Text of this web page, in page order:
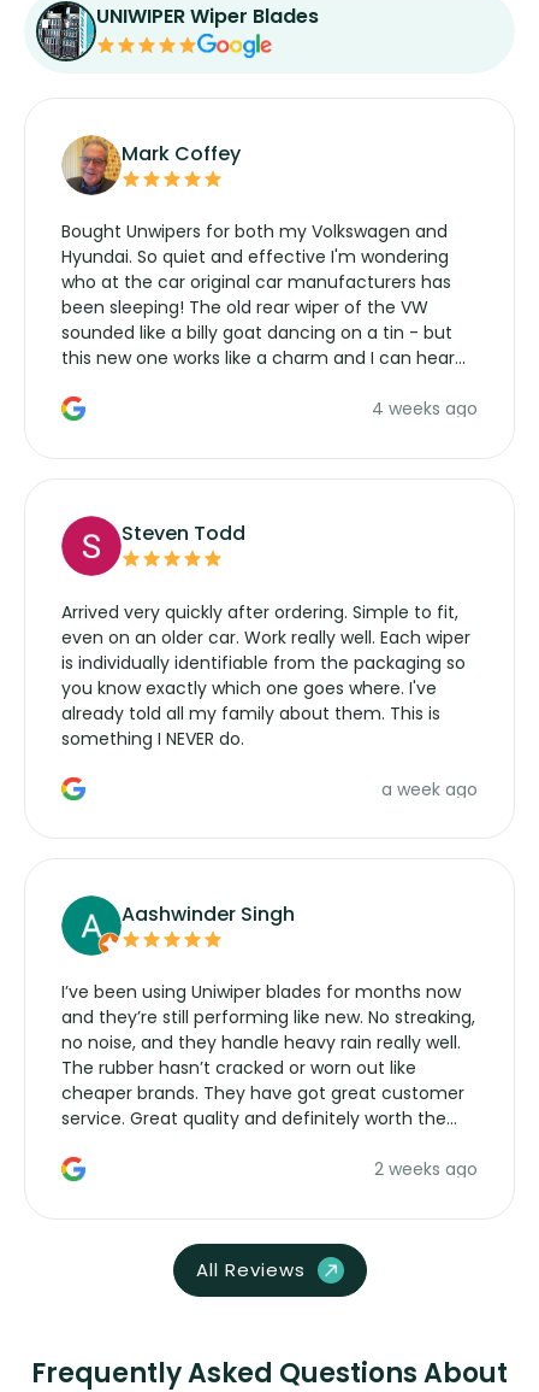
UNIWIPER Wiper Blades
Mark Coffey
Bought Unwipers for both my Volkswagen and
Hyundai. So quiet and effective I'm wondering
who at the car original car manufacturers has
been sleeping! The old rear wiper of the VW
sounded like a billy goat dancing on a tin - but
this new one works like a charm and I can hear
manufacturers service parts for overpriced4 weeks ago
Steven Todd
Arrived very quickly after ordering. Simple to fit,
even on an older car. Work really well. Each wiper
is individually identifiable from the packaging so
you know exactly which one goes where. I've
already told all my family about them. This is
something I NEVER do.
a week ago
Aashwinder Singh
I’ve been using Uniwiper blades for months now
and they’re still performing like new. No streaking,
no noise, and they handle heavy rain really well.
The rubber hasn’t cracked or worn out like
cheaper brands. They have got great customer
service. Great quality and definitely worth the
2 weeks ago
All Reviews
Frequently Asked Questions About